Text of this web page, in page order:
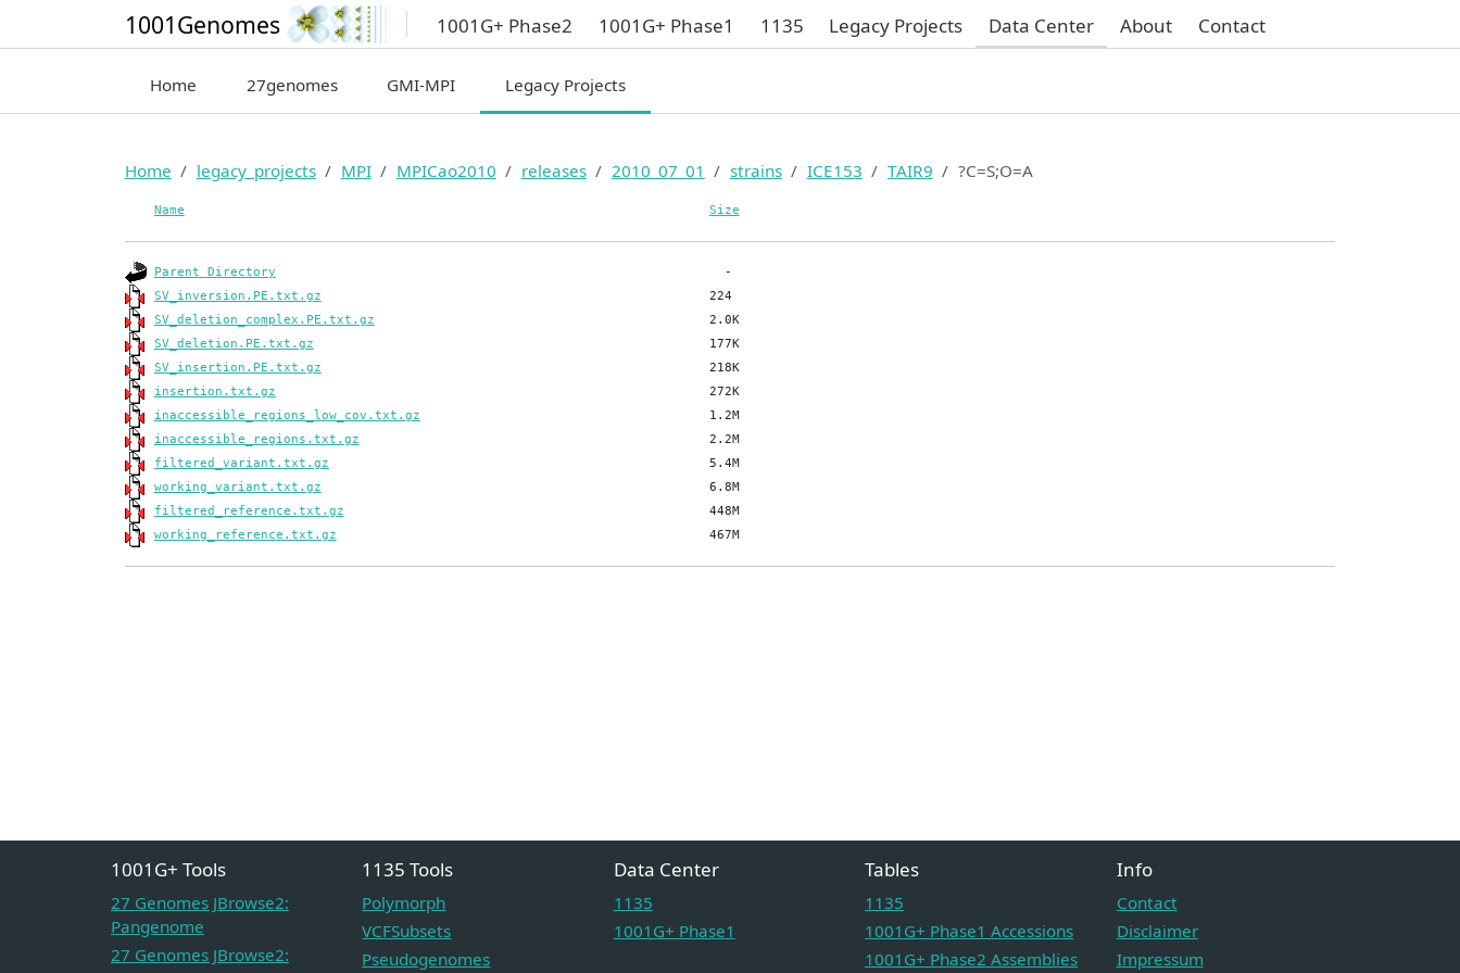
1001Genomes 1001G+ Phase2 1001G+ Phase1 1135 Legacy Projects Data Center About Contact
Home 27genomes GMI-MPI Legacy Projects
Home legacy_projects MPI MPICao2010 releases 2010_07_01 strains ICE153 TAIR9 ?C=S;O=A
Name Size
Parent Directory
SV_inversion.PE.txt.gz
SV_deletion_complex.PE.txt.gz
SV_deletion.PE.txt.gz
SV_insertion.PE.txt.gz
insertion.txt.gz
inaccessible_regions_low_cov.txt.gz
inaccessible_regions.txt.gz
filtered_variant.txt.gz
working_variant.txt.gz
filtered_reference.txt.gz
working_reference.txt.gz
1001G+ Tools
27 Genomes JBrowse2:
Pangenome
27 Genomes JBrowse2:
1135 Tools
Polymorph
VCFSubsets
Pseudogenomes
Data Center
1135
1001G+ Phase1
Tables
1135
1001G+ Phase1 Accessions
1001G+ Phase2 Assemblies
Info
Contact
Disclaimer
Impressum